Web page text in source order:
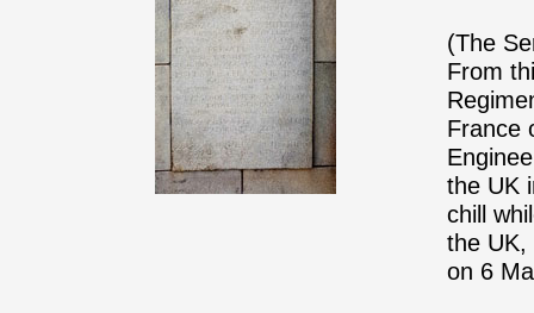
(The
From
France
the UK
chill
the UK,
on 6